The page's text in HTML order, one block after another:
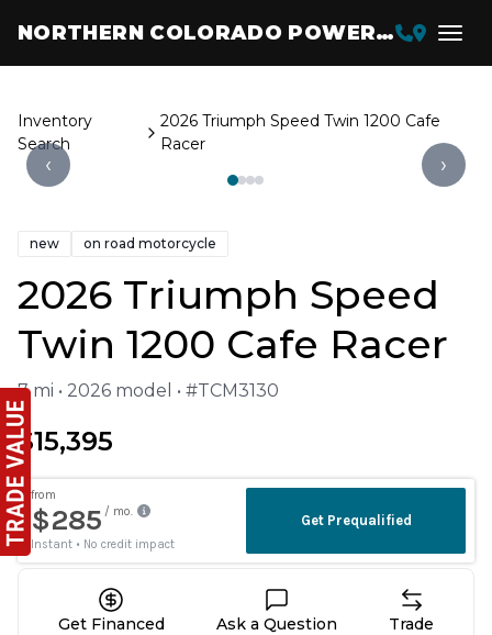
NORTHERN COLORADO POWERSPORTS
Inventory
Search
2026 Triumph Speed Twin 1200 Cafe
Racer
‹ ›
new on road motorcycle
2026 Triumph Speed
Twin 1200 Cafe Racer
7 mi • 2026 model • #TCM3130
$15,395
Get Financed Ask a Question Trade